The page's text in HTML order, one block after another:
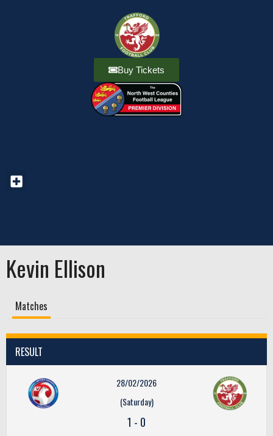
Buy Tickets
Kevin Ellison
Matches
RESULT
28/02/2026
(Saturday)
1 - 0